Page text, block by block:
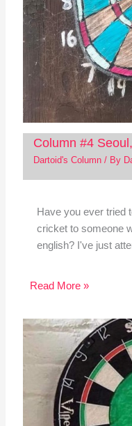
Column #4
Dartoid's Column/ By
Have you ever tried
cricket to someone
english? I've just
Read More »